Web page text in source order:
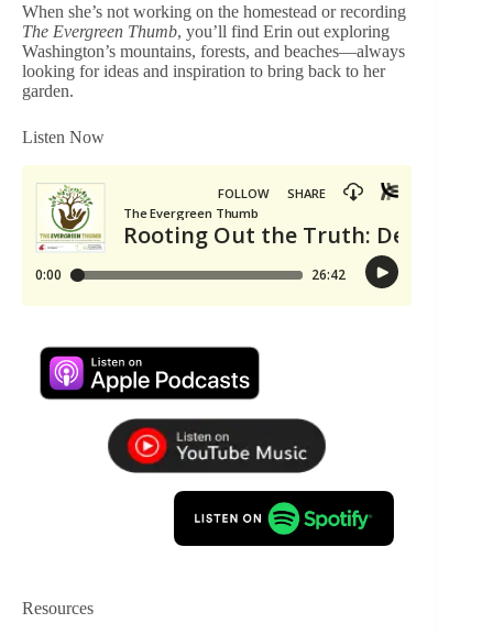
When she’s not working on the homestead or recording
The Evergreen Thumb, you’ll find Erin out exploring
Washington’s mountains, forests, and beaches—always
looking for ideas and inspiration to bring back to her
garden.
Listen Now
Resources